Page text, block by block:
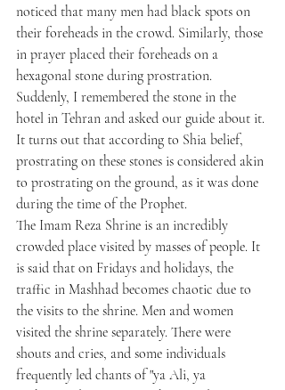
noticed that many men had black spots on
their foreheads in the crowd. Similarly, those
in prayer placed their foreheads on a
hexagonal stone during prostration.
Suddenly, I remembered the stone in the
hotel in Tehran and asked our guide about it.
It turns out that according to Shia belief,
prostrating on these stones is considered akin
to prostrating on the ground, as it was done
during the time of the Prophet.
The Imam Reza Shrine is an incredibly
crowded place visited by masses of people. It
is said that on Fridays and holidays, the
traffic in Mashhad becomes chaotic due to
the visits to the shrine. Men and women
visited the shrine separately. There were
shouts and cries, and some individuals
frequently led chants of "ya Ali, ya